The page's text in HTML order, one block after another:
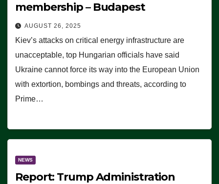
membership – Budapest
AUGUST 26, 2025
Kiev’s attacks on critical energy infrastructure are
unacceptable, top Hungarian officials have said
Ukraine cannot force its way into the European Union
with extortion, bombings and threats, according to
Prime…
NEWS
Report: Trump Administration